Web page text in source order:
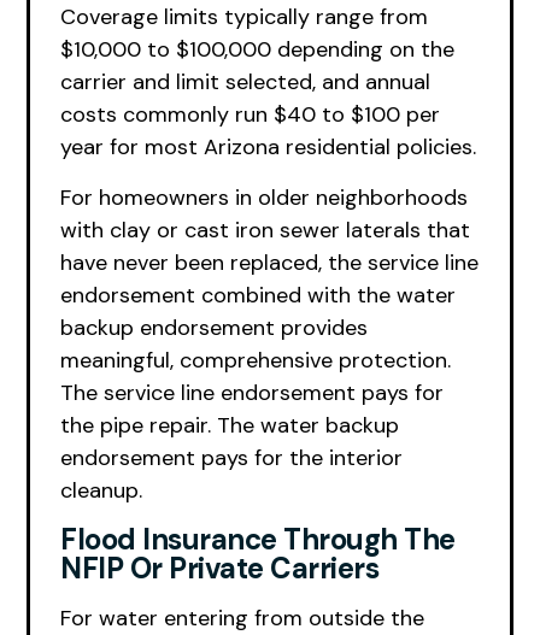
Coverage limits typically range from
$10,000 to $100,000 depending on the
carrier and limit selected, and annual
costs commonly run $40 to $100 per
year for most Arizona residential policies.
For homeowners in older neighborhoods
with clay or cast iron sewer laterals that
have never been replaced, the service line
endorsement combined with the water
backup endorsement provides
meaningful, comprehensive protection.
The service line endorsement pays for
the pipe repair. The water backup
endorsement pays for the interior
cleanup.
Flood Insurance Through The
NFIP Or Private Carriers
For water entering from outside the